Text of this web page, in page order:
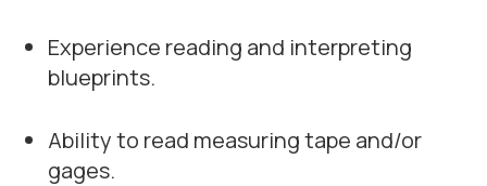
Experience reading and interpreting
blueprints.
Ability to read measuring tape and/or
gages.